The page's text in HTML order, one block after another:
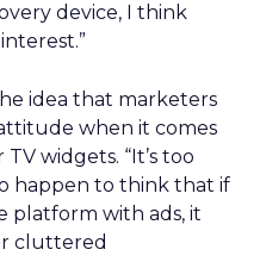
device, I think
idea that marketers
when it comes
widgets. “It’s too
happen to think that if
platform with ads, it
cluttered